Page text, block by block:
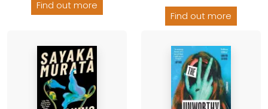
Find out more
Find out more